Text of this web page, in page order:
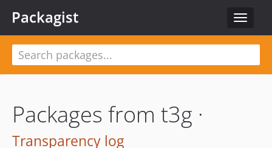
Toggle
Packagist
Packages from t3g ·
Transparency log